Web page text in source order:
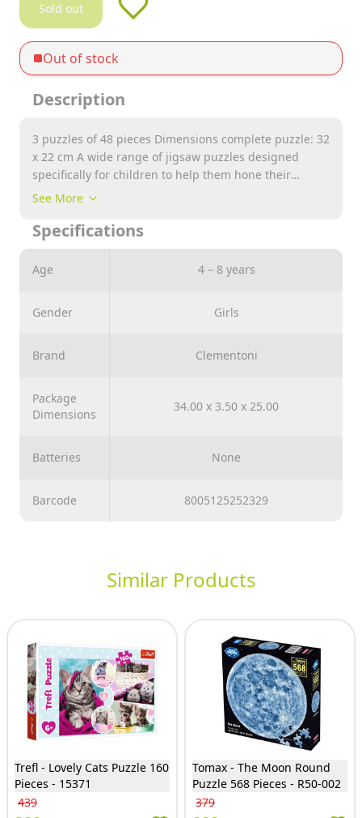
Sold out
Out of stock
Description
3 puzzles of 48 pieces Dimensions complete puzzle: 32
x 22 cm A wide range of jigsaw puzzles designed
specifically for children to help them hone their
powers of observation and their logical and manual
colors of childrens most beloved characters for hours
of fun with friends and family Clementoni always
takes the environment into account and therefore
makes extensive use of recycled materials, avoiding
See More
Specifications
Age 4 – 8 years
Gender Girls
Brand Clementoni
Package
Dimensions
34.00 x 3.50 x 25.00
Batteries None
Barcode 8005125252329
Similar Products
Trefl - Lovely Cats Puzzle 160
Pieces - 15371
439
Tomax - The Moon Round
Puzzle 568 Pieces - R50-002
379